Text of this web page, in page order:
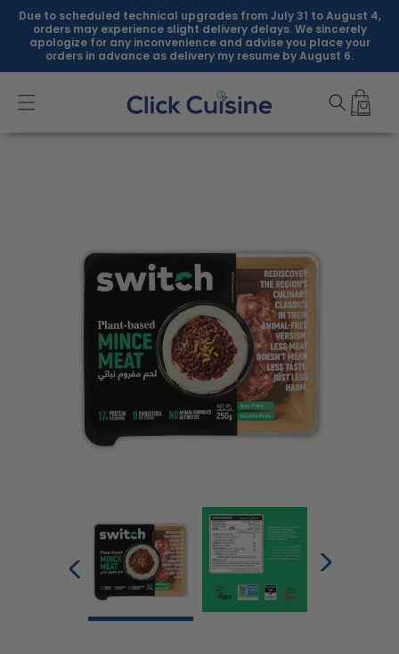
Skip to
content
Due to scheduled technical upgrades from July 31 to August 4,
orders may experience slight delivery delays. We sincerely
apologize for any inconvenience and advise you place your
orders in advance as delivery my resume by August 6.